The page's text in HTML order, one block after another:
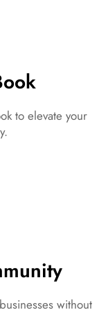
to elevate your
without